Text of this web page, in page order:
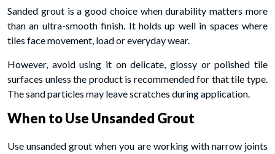
Sanded grout is a good choice when durability matters more
than an ultra-smooth finish. It holds up well in spaces where
tiles face movement, load or everyday wear.
However, avoid using it on delicate, glossy or polished tile
surfaces unless the product is recommended for that tile type.
The sand particles may leave scratches during application.
When to Use Unsanded Grout
Use unsanded grout when you are working with narrow joints